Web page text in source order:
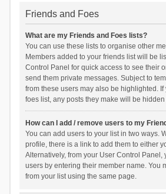
Friends and Foes
What are my Friends and Foes lists?
You can use these lists to organise other
Members added to your friends list will be
Control Panel for quick access to see their
send them private messages. Subject to
from these users may also be highlighted.
foes list, any posts they make will be
How can I add / remove users to my
You can add users to your list in two ways.
profile, there is a link to add them to either
Alternatively, from your User Control Panel,
users by entering their member name. You
from your list using the same page.